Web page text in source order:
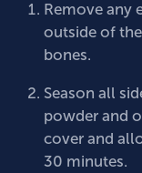
Remove any
outside of
bones.
Season all
powder and
cover and
30 minutes.